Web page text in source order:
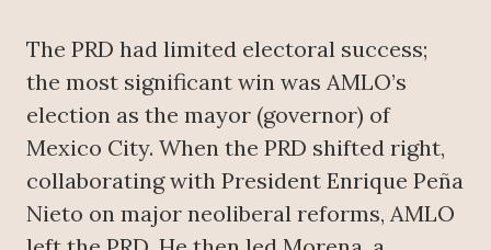
The PRD had limited electoral success;
the most significant win was AMLO’s
election as the mayor (governor) of
Mexico City. When the PRD shifted right,
collaborating with President Enrique Peña
Nieto on major neoliberal reforms, AMLO